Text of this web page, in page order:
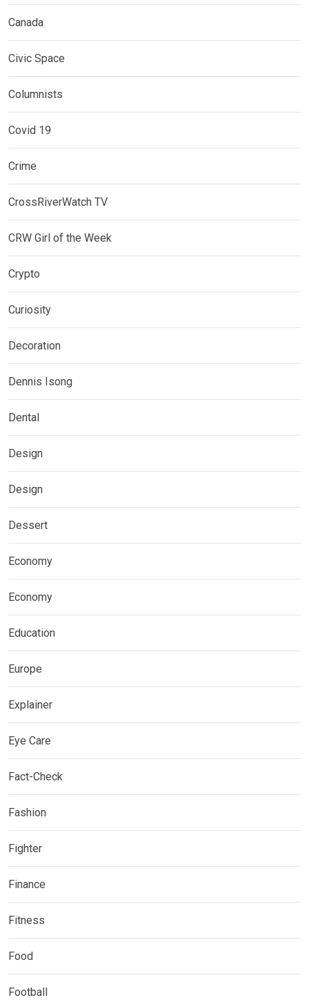
Canada
Civic Space
Columnists
Covid 19
Crime
CrossRiverWatch TV
CRW Girl of the Week
Crypto
Curiosity
Decoration
Dennis Isong
Dental
Design
Design
Dessert
Economy
Economy
Education
Europe
Explainer
Eye Care
Fact-Check
Fashion
Fighter
Finance
Fitness
Food
Football